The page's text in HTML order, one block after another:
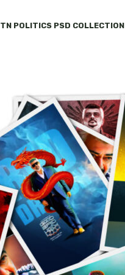
TN POLITICS PSD COLLECTION